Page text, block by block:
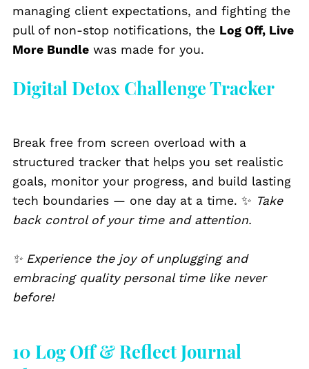
managing client expectations, and fighting the
pull of non-stop notifications, the Log Off, Live
More Bundlewas made for you.
Digital Detox Challenge Tracker
Break free from screen overload with a
structured tracker that helps you set realistic
goals, monitor your progress, and build lasting
tech boundaries — one day at a time. ✨ Take
back control of your time and attention.
✨ Experience the joy of unplugging and
embracing quality personal time like never
before!
10 Log Off & Reflect Journal